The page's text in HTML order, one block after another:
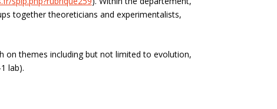
together theoreticians and experimentalists,
on themes including but not limited to evolution,
lab).